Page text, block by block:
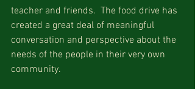
teacher and friends.  The food drive has
created a great deal of meaningful
conversation and perspective about the
needs of the people in their very own
community.